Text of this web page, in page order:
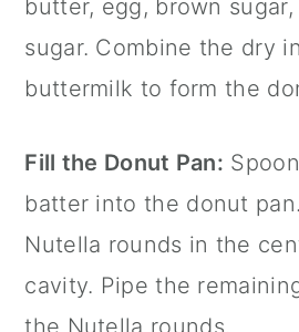
butter, egg, brown
sugar. Combine the dry
buttermilk to form the
Fill the Donut Pan:
batter into the donut pan
Nutella rounds in the
cavity. Pipe the